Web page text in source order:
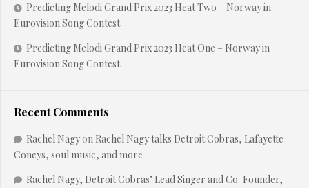
Predicting Melodi Grand Prix 2023 Heat Two – Norway in
Eurovision Song Contest
Predicting Melodi Grand Prix 2023 Heat One – Norway in
Eurovision Song Contest
Recent Comments
Rachel Nagyon Rachel Nagy talks Detroit Cobras, Lafayette
Coneys, soul music, and more
Rachel Nagy, Detroit Cobras’ Lead Singer and Co-Founder,